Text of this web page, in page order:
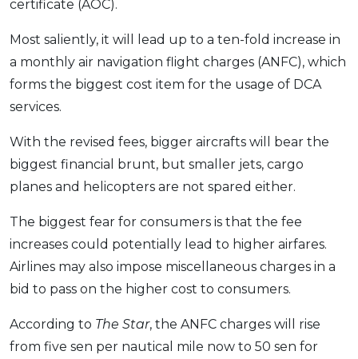
Pinjaman Peribadi
Kad
Pengurusan Kewangan
Pinjaman Perumahan
Gaya Hidup
SPECIAL PROMO
RHB Bank Credit Card
certificate (AOC).
Most saliently, it will lead up to a ten-fold increase in
a monthly air navigation flight charges (ANFC), which
forms the biggest cost item for the usage of DCA
services.
With the revised fees, bigger aircrafts will bear the
biggest financial brunt, but smaller jets, cargo
planes and helicopters are not spared either.
The biggest fear for consumers is that the fee
increases could potentially lead to higher airfares.
Airlines may also impose miscellaneous charges in a
bid to pass on the higher cost to consumers.
According to The Star, the ANFC charges will rise
from five sen per nautical mile now to 50 sen for